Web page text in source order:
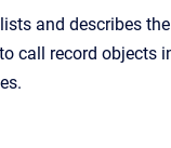
and describes
call record objects